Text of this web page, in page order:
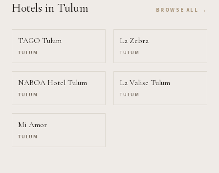
Hotels in Tulum BROWSE ALL →
TAGO Tulum
TULUM
La Zebra
TULUM
NABOA Hotel Tulum
TULUM
La Valise Tulum
TULUM
Mi Amor
TULUM